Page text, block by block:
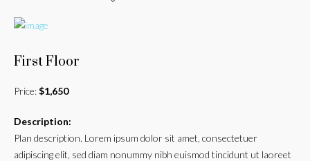
First Floor
Price:$1,650
Description:
Plan description. Lorem ipsum dolor sit amet, consectetuer
adipiscing elit, sed diam nonummy nibh euismod tincidunt ut laoreet